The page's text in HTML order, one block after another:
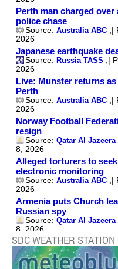
SDC WEATHER STATION